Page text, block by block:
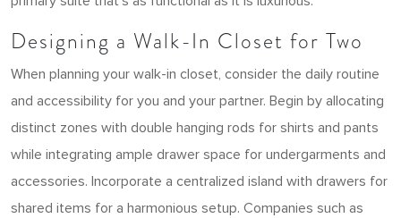
Designing a Walk-In Closet for Two
When planning your walk-in closet, consider the daily routine
and accessibility for you and your partner. Begin by allocating
distinct zones with double hanging rods for shirts and pants
while integrating ample drawer space for undergarments and
accessories. Incorporate a centralized island with drawers for
shared items for a harmonious setup. Companies such as